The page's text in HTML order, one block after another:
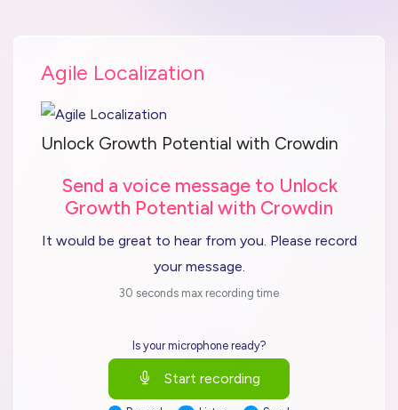
Agile Localization
Unlock Growth Potential with Crowdin
Send a voice message to Unlock
Growth Potential with Crowdin
It would be great to hear from you. Please record
your message.
30 seconds max recording time
Is your microphone ready?
Start recording